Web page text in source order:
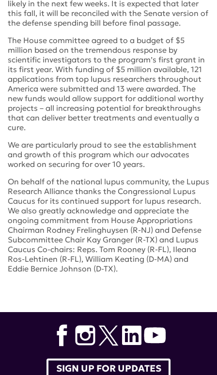
likely in the next few weeks. It is expected that later
this fall, it will be reconciled with the Senate version of
the defense spending bill before final passage.
The House committee agreed to a budget of $5
million based on the tremendous response by
scientific investigators to the program’s first grant in
its first year. With funding of $5 million available, 121
applications from top lupus researchers throughout
America were submitted and 13 were awarded. The
new funds would allow support for additional worthy
projects – all increasing potential for breakthroughs
that can deliver better treatments and eventually a
cure.
We are particularly proud to see the establishment
and growth of this program which our advocates
worked on securing for over 10 years.
On behalf of the national lupus community, the Lupus
Research Alliance thanks the Congressional Lupus
Caucus for its continued support for lupus research.
We also greatly acknowledge and appreciate the
ongoing commitment from House Appropriations
Chairman Rodney Frelinghuysen (R-NJ) and Defense
Subcommittee Chair Kay Granger (R-TX) and Lupus
Caucus Co-chairs: Reps. Tom Rooney (R-FL), Ileana
Ros-Lehtinen (R-FL), William Keating (D-MA) and
Eddie Bernice Johnson (D-TX).
Caucus
SIGN UP FOR UPDATES